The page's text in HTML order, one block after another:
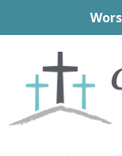
primary
navigation
main
content
footer